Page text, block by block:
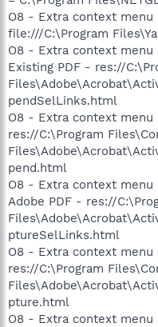
O8 - Extra context menu
file:///C:\Program
O8 - Extra context menu
Existing PDF - res://
pendSelLinks.html
O8 - Extra context menu
res://C:\Program
pend.html
O8 - Extra context menu
Adobe PDF - res://
ptureSelLinks.html
O8 - Extra context menu
res://C:\Program
pture.html
O8 - Extra context